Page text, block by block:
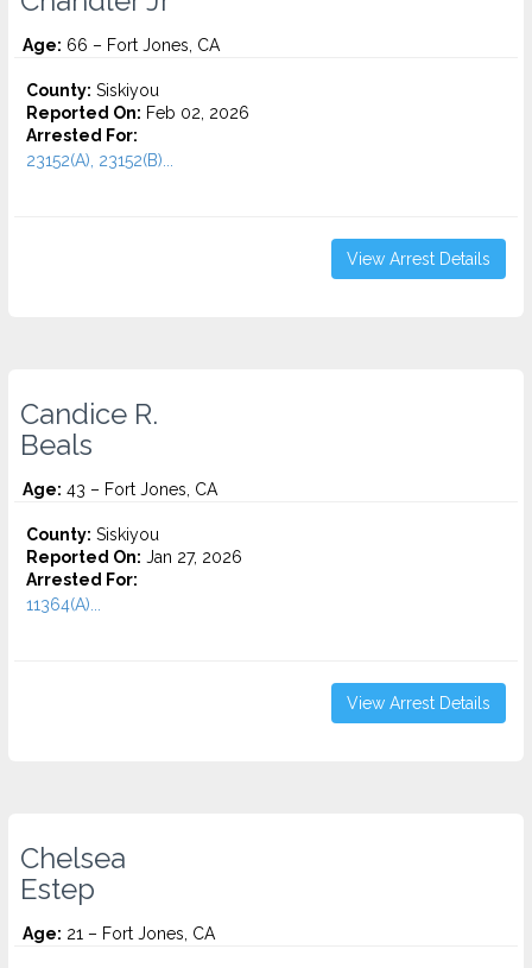
Age: 66 – Fort Jones, CA
County: Siskiyou
Reported On: Feb 02, 2026
Arrested For:
23152(A), 23152(B)...
View Arrest Details
Candice R.
Beals
Age: 43 – Fort Jones, CA
County: Siskiyou
Reported On: Jan 27, 2026
Arrested For:
11364(A)...
View Arrest Details
Chelsea
Estep
Age: 21 – Fort Jones, CA